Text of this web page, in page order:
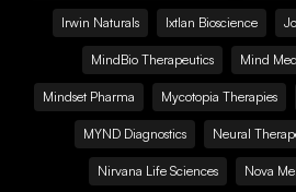
Irwin Naturals Ixtlan Bioscience
MindBio Therapeutics Mind
Mindset Pharma Mycotopia Therapies
MYND Diagnostics Neural
Nirvana Life Sciences Nova